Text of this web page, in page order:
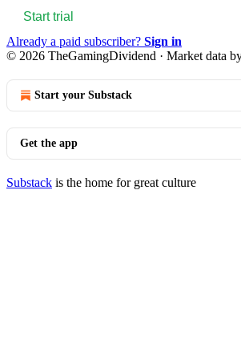
Start trial
Already a paid subscriber? Sign in
© 2026 TheGamingDividend · Market data
Start your Substack
Get the app
Substack is the home for great culture